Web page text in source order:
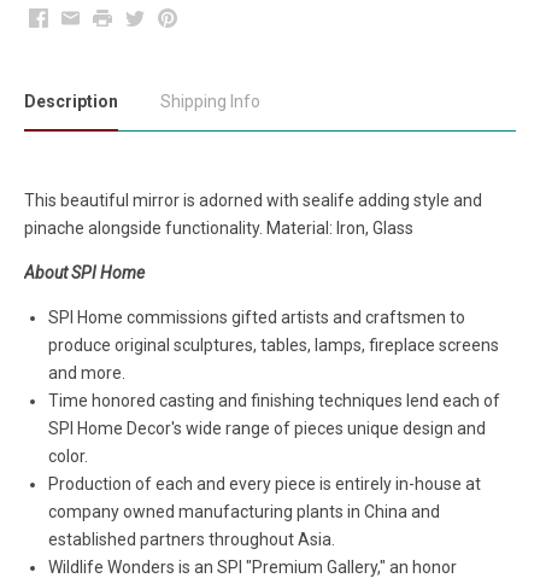
Facebook
EmailPrintTwitterPinterest
Description Shipping Info
This beautiful mirror is adorned with sealife adding style and
pinache alongside functionality. Material: Iron, Glass
About SPI Home
SPI Home commissions gifted artists and craftsmen to
produce original sculptures, tables, lamps, fireplace screens
and more.
Time honored casting and finishing techniques lend each of
SPI Home Decor's wide range of pieces unique design and
color.
Production of each and every piece is entirely in-house at
company owned manufacturing plants in China and
established partners throughout Asia.
Wildlife Wonders is an SPI "Premium Gallery," an honor